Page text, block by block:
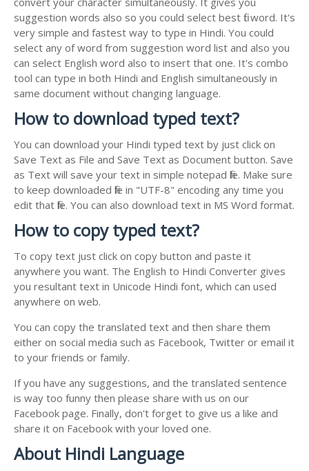
suggestion words also so you could select best fit word. It's
very simple and fastest way to type in Hindi. You could
select any of word from suggestion word list and also you
can select English word also to insert that one. It's combo
tool can type in both Hindi and English simultaneously in
same document without changing language.
How to download typed text?
You can download your Hindi typed text by just click on
Save Text as File and Save Text as Document button. Save
as Text will save your text in simple notepad file. Make sure
to keep downloaded file in "UTF-8" encoding any time you
edit that file. You can also download text in MS Word format.
How to copy typed text?
To copy text just click on copy button and paste it
anywhere you want. The English to Hindi Converter gives
you resultant text in Unicode Hindi font, which can used
anywhere on web.
You can copy the translated text and then share them
either on social media such as Facebook, Twitter or email it
to your friends or family.
If you have any suggestions, and the translated sentence
is way too funny then please share with us on our
Facebook page. Finally, don't forget to give us a like and
share it on Facebook with your loved one.
About Hindi Language